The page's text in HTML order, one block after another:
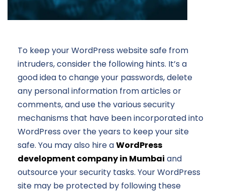
To keep your WordPress website safe from
intruders, consider the following hints. It’s a
good idea to change your passwords, delete
any personal information from articles or
comments, and use the various security
mechanisms that have been incorporated into
WordPress over the years to keep your site
safe. You may also hire aWordPress
development company in Mumbai and
outsource your security tasks. Your WordPress
site may be protected by following these